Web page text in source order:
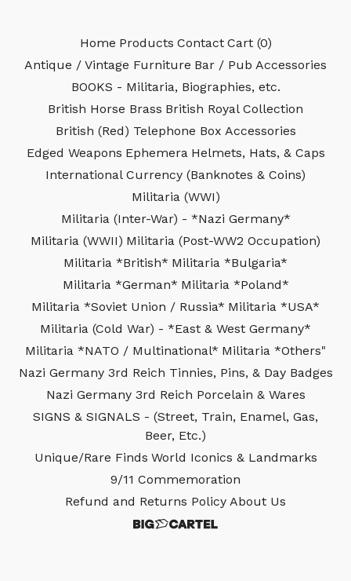
Home Products Contact Cart (0)
Antique / Vintage Furniture Bar / Pub Accessories
BOOKS - Militaria, Biographies, etc.
British Horse Brass British Royal Collection
British (Red) Telephone Box Accessories
Edged Weapons Ephemera Helmets, Hats, & Caps
International Currency (Banknotes & Coins)
Militaria (WWI)
Militaria (Inter-War) - *Nazi Germany*
Militaria (WWII) Militaria (Post-WW2 Occupation)
Militaria *British* Militaria *Bulgaria*
Militaria *German* Militaria *Poland*
Militaria *Soviet Union / Russia* Militaria *USA*
Militaria (Cold War) - *East & West Germany*
Militaria *NATO / Multinational* Militaria *Others"
Nazi Germany 3rd Reich Tinnies, Pins, & Day Badges
Nazi Germany 3rd Reich Porcelain & Wares
SIGNS & SIGNALS - (Street, Train, Enamel, Gas,
Beer, Etc.)
Unique/Rare Finds World Iconics & Landmarks
9/11 Commemoration
Refund and Returns Policy About Us